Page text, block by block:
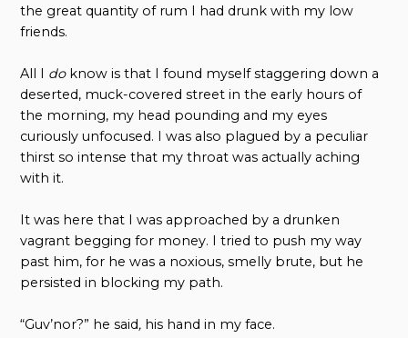
the great quantity of rum I had drunk with my low
friends.
All I doknow is that I found myself staggering down a
deserted, muck-covered street in the early hours of
the morning, my head pounding and my eyes
curiously unfocused. I was also plagued by a peculiar
thirst so intense that my throat was actually aching
with it.
It was here that I was approached by a drunken
vagrant begging for money. I tried to push my way
past him, for he was a noxious, smelly brute, but he
persisted in blocking my path.
“Guv’nor?” he said, his hand in my face.